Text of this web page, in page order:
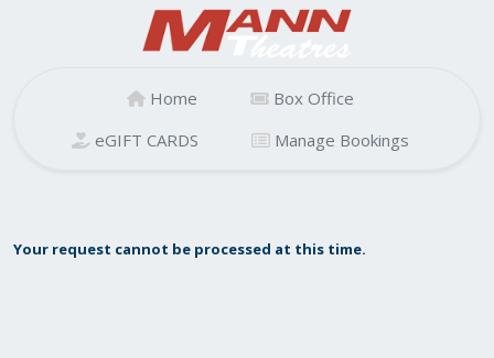
Home
Box Office
eGIFT CARDS
Manage Bookings
Your request cannot be processed at this time.